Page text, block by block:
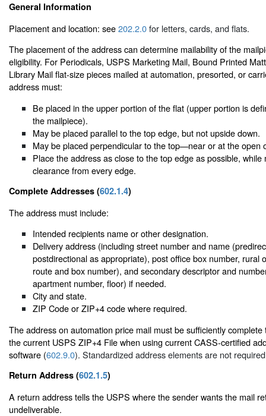
General Information
Placement and location: see202.2.0for letters, cards, and flats.
The placement of the address can determine mailability of the
eligibility. For Periodicals, USPS Marketing Mail, Bound Printed
Library Mail flat-size pieces mailed at automation, presorted, or
address must:
Be placed in the upper portion of the flat (upper portion is
the mailpiece).
May be placed parallel to the top edge, but not upside down.
May be placed perpendicular to the top—near or at the open
Place the address as close to the top edge as possible,
clearance from every edge.
Complete Addresses (602.1.4)
The address must include:
Intended recipients name or other designation.
Delivery address (including street number and name
postdirectional as appropriate), post office box number, rural
route and box number), and secondary descriptor and
apartment number, floor) if needed.
City and state.
ZIP Code or ZIP+4 code where required.
The address on automation price mail must be sufficiently
the current USPS ZIP+4 File when using current CASS-certified
software (602.9.0). Standardized address elements are not
Return Address (602.1.5)
A return address tells the USPS where the sender wants the mail
undeliverable.